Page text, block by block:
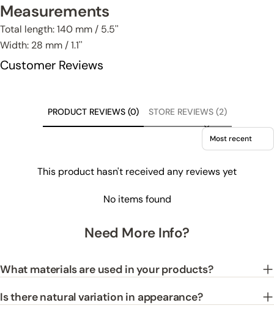
Measurements
Total length: 140 mm / 5.5''
Width: 28 mm / 1.1''
Customer Reviews
PRODUCT REVIEWS (0) STORE REVIEWS (2)
Sort reviews by
This product hasn't received any reviews yet
No items found
Need More Info?
What materials are used in your products?
Is there natural variation in appearance?